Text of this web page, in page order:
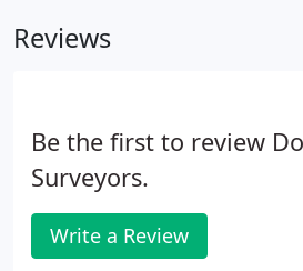
Reviews
Be the first to review
Surveyors.
Write a Review